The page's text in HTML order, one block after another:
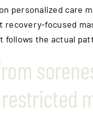
personalized care
recovery-focused
follows the actual
restricted